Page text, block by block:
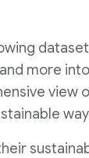
more
view